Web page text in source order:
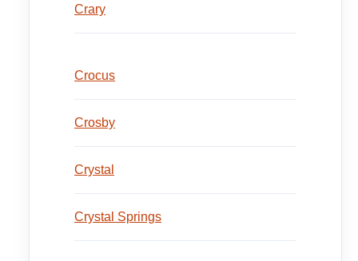
Crary
Crocus
Crosby
Crystal
Crystal Springs